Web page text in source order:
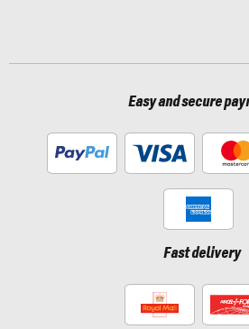
Easy and secure
Fast delivery